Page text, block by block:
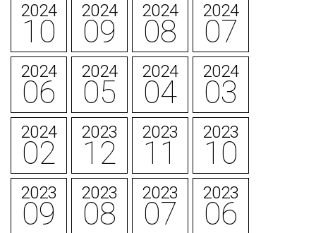
2024
10
2024
09
2024
08
2024
07
2024
06
2024
05
2024
04
2024
03
2024
02
2023
12
2023
11
2023
10
2023
09
2023
08
2023
07
2023
06